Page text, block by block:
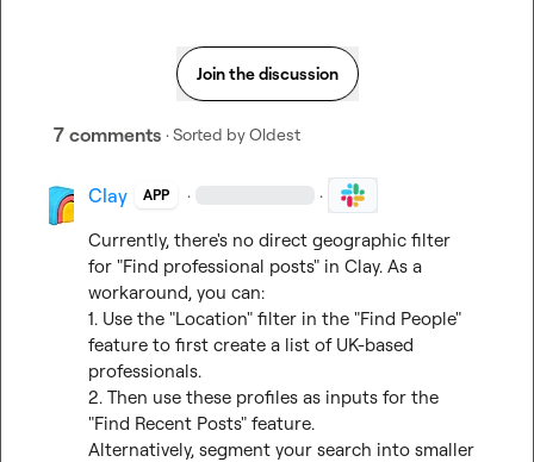
Join the discussion
7 comments · Sorted byOldest
Clay APP · ·
Currently, there's no direct geographic filter
for "Find professional posts" in Clay. As a
workaround, you can:
1. Use the "Location" filter in the "Find People"
feature to first create a list of UK-based
professionals.
2. Then use these profiles as inputs for the
"Find Recent Posts" feature.
Alternatively, segment your search into smaller